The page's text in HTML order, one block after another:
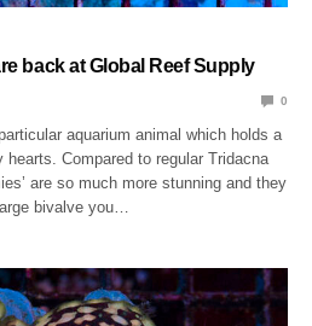
back at Global Reef Supply
0
aquarium animal which holds a
Compared to regular Tridacna
are so much more stunning and they
bivalve you…